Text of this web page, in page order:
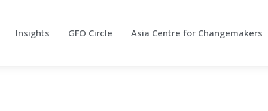
Insights GFO Circle Asia Centre for Changemakers